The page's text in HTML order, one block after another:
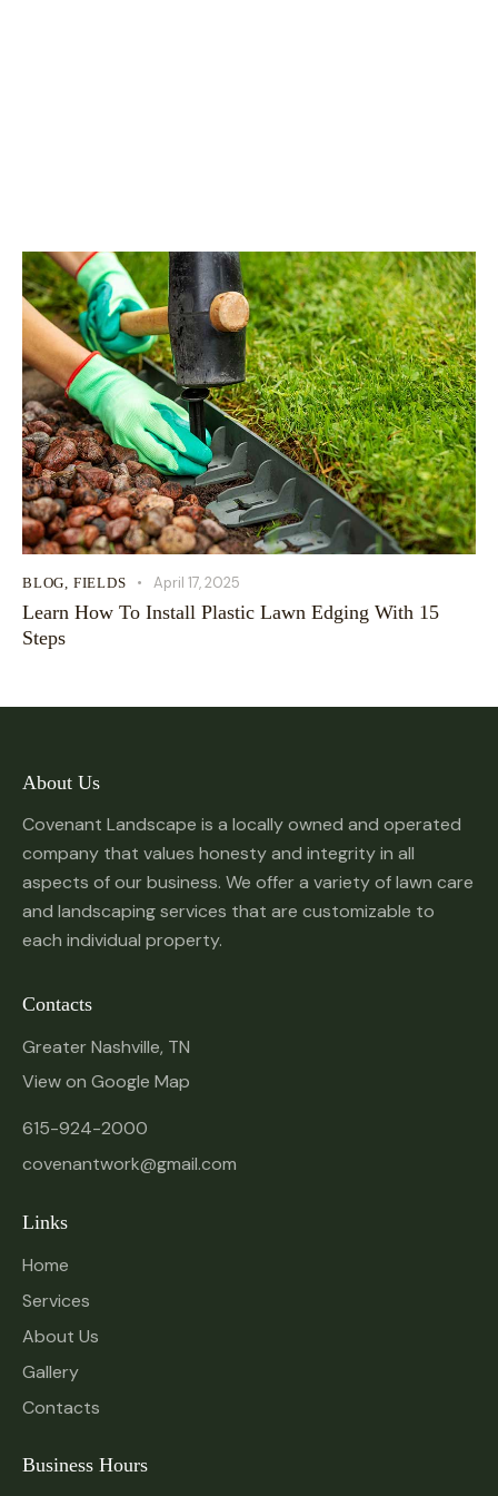
BLOG, FIELDS April 17, 2025
Learn How To Install Plastic Lawn Edging With 15
Steps
About Us
Covenant Landscape is a locally owned and operated
company that values honesty and integrity in all
aspects of our business. We offer a variety of lawn care
and landscaping services that are customizable to
each individual property.
Contacts
Greater Nashville, TN
View on Google Map
615-924-2000
covenantwork@gmail.com
Links
Home
Services
About Us
Gallery
Contacts
Business Hours